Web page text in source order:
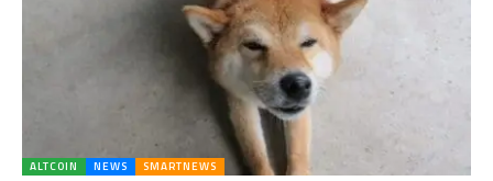
ALTCOIN NEWS SMARTNEWS